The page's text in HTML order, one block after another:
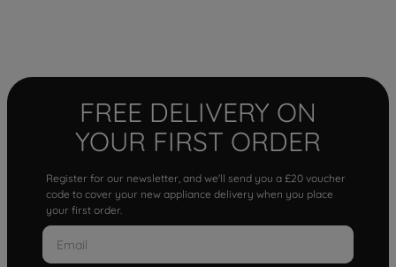
FREE DELIVERY ON
YOUR FIRST ORDER
Register for our newsletter, and we'll send you a £20 voucher
code to cover your new appliance delivery when you place
your first order.